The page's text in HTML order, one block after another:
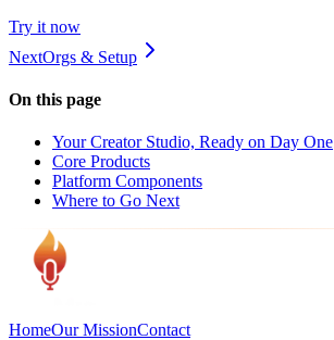
Try it now
NextOrgs & Setup
On this page
Your Creator Studio, Ready on Day One
Core Products
Platform Components
Where to Go Next
HomeOur MissionContact